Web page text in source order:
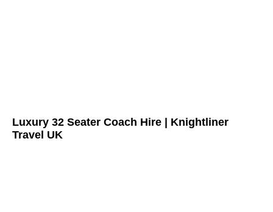
Luxury 32 Seater Coach Hire | Knightliner
Travel UK